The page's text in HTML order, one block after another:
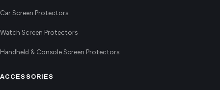
Car Screen Protectors
Watch Screen Protectors
Handheld & Console Screen Protectors
ACCESSORIES